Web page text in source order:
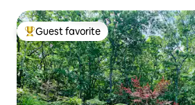
Top guest favorite
Guest favorite